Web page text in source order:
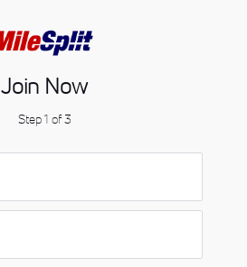
Join Now
Step 1 of 3